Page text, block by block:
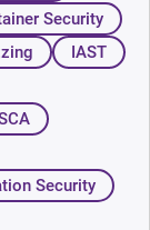
Security
IAST
Security